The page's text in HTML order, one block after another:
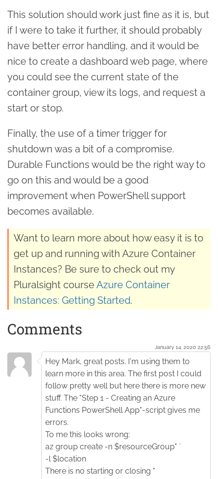
This solution should work just fine as it is, but
if I were to take it further, it should probably
have better error handling, and it would be
nice to create a dashboard web page, where
you could see the current state of the
container group, view its logs, and request a
start or stop.
Finally, the use of a timer trigger for
shutdown was a bit of a compromise.
Durable Functions would be the right way to
go on this and would be a good
improvement when PowerShell support
becomes available.
Want to learn more about how easy it is to
get up and running with Azure Container
Instances? Be sure to check out my
Pluralsight courseAzure Container
Instances: Getting Started.
Comments
January 14. 2020 22:56
Hey Mark, great posts. I'm using them to
learn more in this area. The first post I could
follow pretty well but here there is more new
stuff. The "Step 1 - Creating an Azure
Functions PowerShell App"-script gives me
errors.
To me this looks wrong:
az group create -n $resourceGroup" `
-l $location
There is no starting or closing "